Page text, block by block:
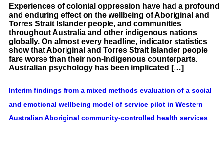
Experiences of colonial oppression have had a profound
and enduring effect on the wellbeing of Aboriginal and
Torres Strait Islander people, and communities
throughout Australia and other indigenous nations
globally. On almost every headline, indicator statistics
show that Aboriginal and Torres Strait Islander people
fare worse than their non-Indigenous counterparts.
Australian psychology has been implicated […]
Interim findings from a mixed methods evaluation of a social
and emotional wellbeing model of service pilot in Western
Australian Aboriginal community-controlled health services